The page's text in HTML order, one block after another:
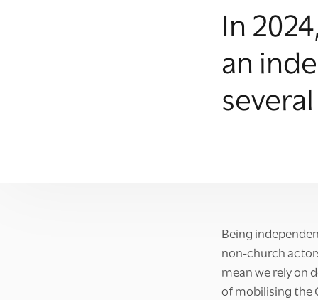
In
an
Being
non-church
mean we rely on
of mobilising the